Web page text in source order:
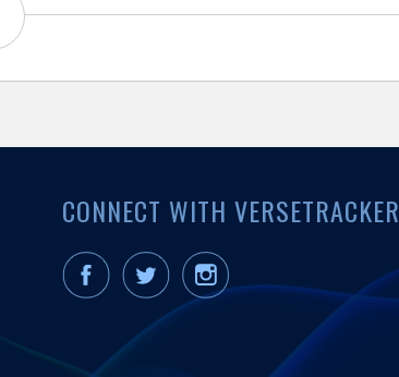
CONNECT WITH VERSETRACKER